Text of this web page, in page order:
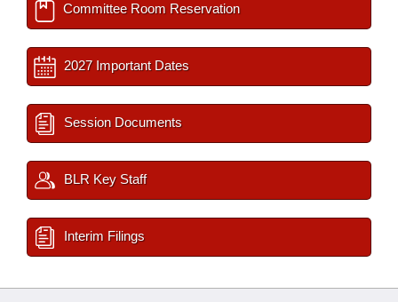
Committee Room Reservation
2027 Important Dates
Session Documents
BLR Key Staff
Interim Filings